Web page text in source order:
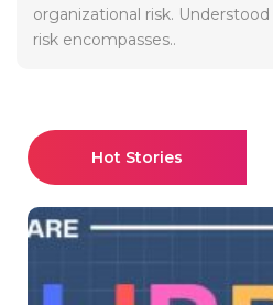
organizational risk.
risk encompasses..
Hot Stories